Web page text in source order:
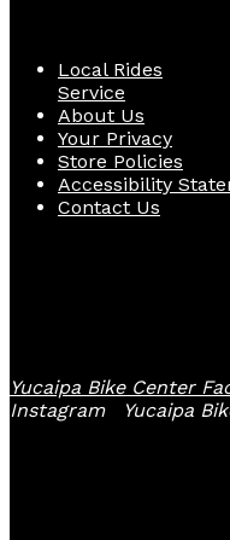
Local Rides
Service
About Us
Your Privacy
Store Policies
Accessibility
Contact Us
Yucaipa Bike Center
Instagram
Yucaipa